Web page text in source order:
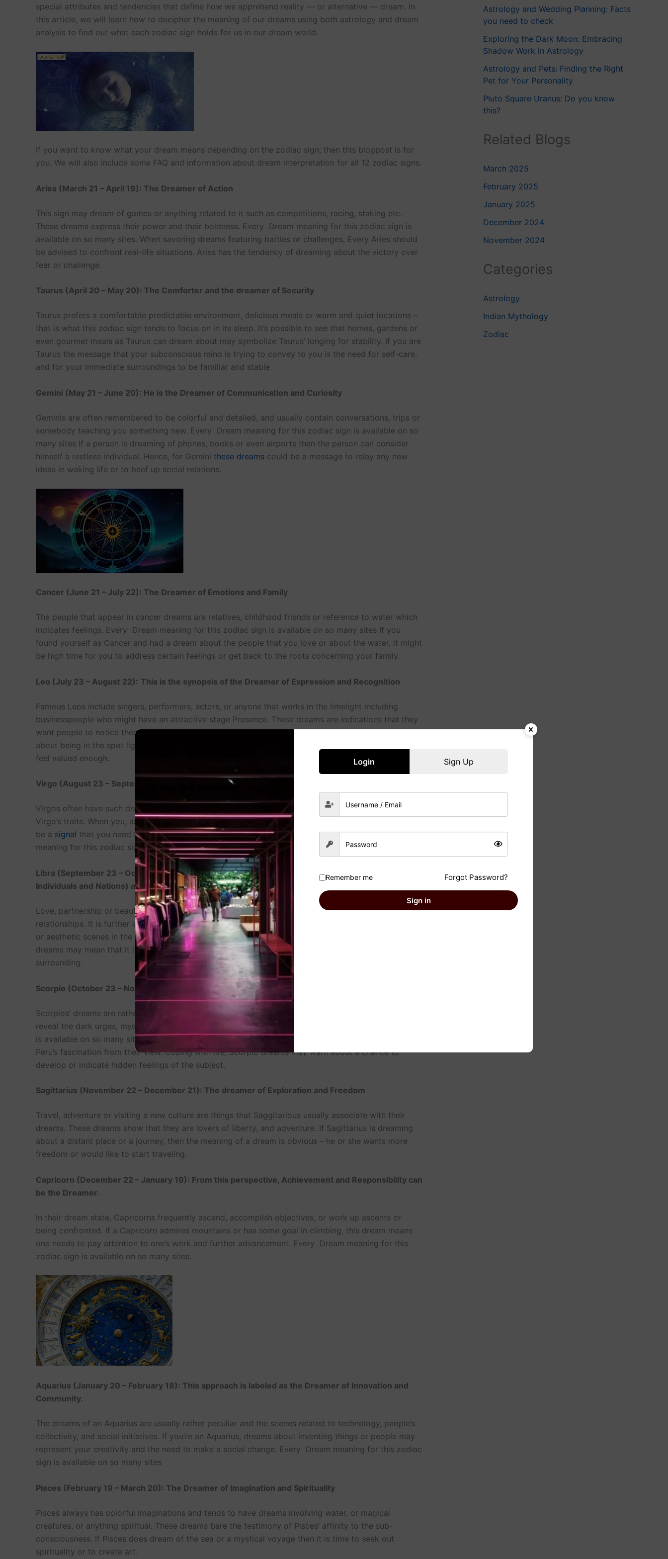
special attributes and tendencies that define how we apprehend reality — or alternative — dream. In
this article, we will learn how to decipher the meaning of our dreams using both astrology and dream
analysis to find out what each zodiac sign holds for us in our dream world.
If you want to know what your dream means depending on the zodiac sign, then this blogpost is for
you. We will also include some FAQ and information about dream interpretation for all 12 zodiac signs.
Aries (March 21 – April 19): The Dreamer of Action
This sign may dream of games or anything related to it such as competitions, racing, staking etc.
These dreams express their power and their boldness. Every Dream meaning for this zodiac sign is
available on so many sites. When savoring dreams featuring battles or challenges, Every Aries should
be advised to confront real-life situations. Aries has the tendency of dreaming about the victory over
fear or challenge.
Taurus (April 20 – May 20): The Comforter and the dreamer of Security
Taurus prefers a comfortable predictable environment, delicious meals or warm and quiet locations –
that is what this zodiac sign tends to focus on in its sleep. It’s possible to see that homes, gardens or
even gourmet meals as Taurus can dream about may symbolize Taurus’ longing for stability. If you are
Taurus the message that your subconscious mind is trying to convey to you is the need for self-care,
and for your immediate surroundings to be familiar and stable
Gemini (May 21 – June 20): He is the Dreamer of Communication and Curiosity
Geminis are often remembered to be colorful and detailed, and usually contain conversations, trips or
somebody teaching you something new. Every Dream meaning for this zodiac sign is available on so
many sites If a person is dreaming of phones, books or even airports then the person can consider
himself a restless individual. Hence, for Gemini these dreams could be a message to relay any new
ideas in waking life or to beef up social relations.
Cancer (June 21 – July 22): The Dreamer of Emotions and Family
The people that appear in cancer dreams are relatives, childhood friends or reference to water which
indicates feelings. Every Dream meaning for this zodiac sign is available on so many sites If you
found yourself as Cancer and had a dream about the people that you love or about the water, it might
be high time for you to address certain feelings or get back to the roots concerning your family.
Leo (July 23 – August 22): This is the synopsis of the Dreamer of Expression and Recognition
Famous Leos include singers, performers, actors, or anyone that works in the limelight including
businesspeople who might have an attractive stage Presence. These dreams are indications that they
want people to notice them for what they are – creative individuals. Resultantly, for Leos, dreaming
about being in the spot light can mean that they should follow their artistic passions or that they don’t
feel valued enough.
Virgo (August 23 – September 22): Dreamer of the Order and Purpose
Virgos often have such dreams as organizing, tidying or mending, these dreams are symbolic of
Virgo’s traits. When you, as a Virgo, start dreaming about cleaning spaces or organizing things it may
be a signal that you need to sort some things in your life or to solve some tasks. Every Dream
meaning for this zodiac sign is available on so many sites.
Libra (September 23 – October 22): The Dreamer with regard to Relationships (Between
Individuals and Nations) as well as Harmony
Love, partnership or beautiful surroundings are signs of Libras who are in harmony and greatly value
relationships. It is further argued that the biological purposes of dreams are associated with romance
or aesthetic scenes in the dreams could imply that they were seeking order. However, for Libras, these
dreams may mean that it is high time to resolve the issues of a conflict of interests with people or the
surrounding.
Scorpio (October 23 – November 21): The Dearer of Mystery and Transformation
Scorpios’ dreams are rather passionate because they show some personal tendencies to keep and
reveal the dark urges, mysterious processes, or mutations. Every Dream meaning for this zodiac sign
is available on so many sitesThey might have nightmares and dream of something nasty, which can be
Peru’s fascination from their view. Coping with life, Scorpio dreams may warn about a chance to
develop or indicate hidden feelings of the subject.
Sagittarius (November 22 – December 21): The dreamer of Exploration and Freedom
Travel, adventure or visiting a new culture are things that Saggitarious usually associate with their
dreams. These dreams show that they are lovers of liberty, and adventure. If Sagittarius is dreaming
about a distant place or a journey, then the meaning of a dream is obvious – he or she wants more
freedom or would like to start traveling.
Capricorn (December 22 – January 19): From this perspective, Achievement and Responsibility can
be the Dreamer.
In their dream state, Capricorns frequently ascend, accomplish objectives, or work up ascents or
being confronted. If a Capricorn admires mountains or has some goal in climbing, this dream means
one needs to pay attention to one’s work and further advancement. Every Dream meaning for this
zodiac sign is available on so many sites.
Aquarius (January 20 – February 18): This approach is labeled as the Dreamer of Innovation and
Community.
The dreams of an Aquarius are usually rather peculiar and the scenes related to technology, people’s
collectivity, and social initiatives. If you’re an Aquarius, dreams about inventing things or people may
represent your creativity and the need to make a social change. Every Dream meaning for this zodiac
sign is available on so many sites
Pisces (February 19 – March 20): The Dreamer of Imagination and Spirituality
Pisces always has colorful imaginations and tends to have dreams involving water, or magical
creatures, or anything spiritual. These dreams bare the testimony of Pisces’ affinity to the sub-
consciousness. If Pisces does dream of the sea or a mystical voyage then it is time to seek out
spirituality or to create art.
Astrology and Wedding Planning: Facts
you need to check
Exploring the Dark Moon: Embracing
Shadow Work in Astrology
Astrology and Pets: Finding the Right
Pet for Your Personality
Pluto Square Uranus: Do you know
this?
Related Blogs
March 2025
February 2025
January 2025
December 2024
November 2024
Categories
Astrology
Indian Mythology
Zodiac
Login Sign Up
Remember me Forgot Password?
Sign in